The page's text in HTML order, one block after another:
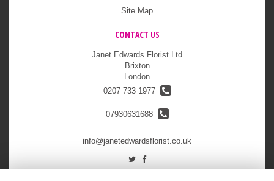
Site Map
CONTACT US
Janet Edwards Florist Ltd
Brixton
London
0207 733 1977
07930631688
info@janetedwardsflorist.co.uk